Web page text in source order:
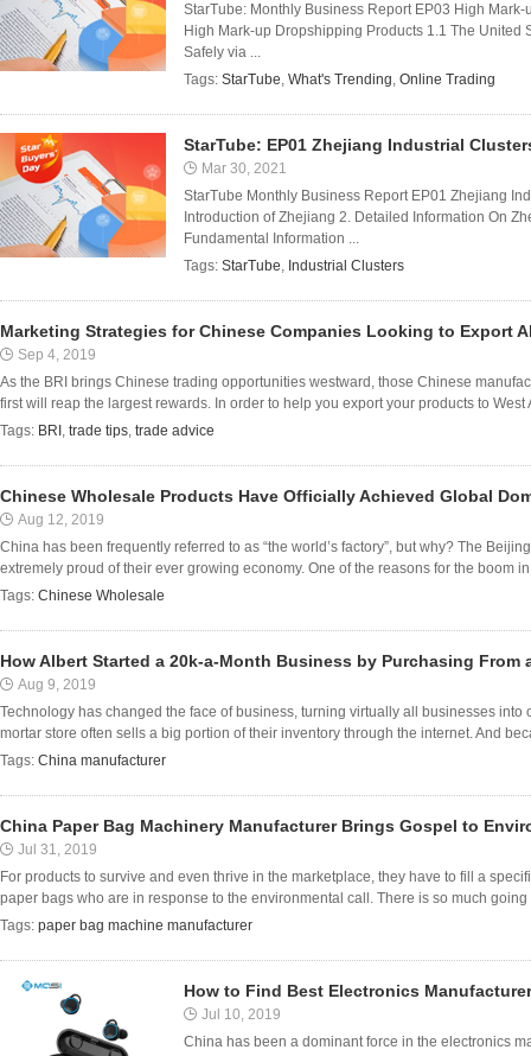
StarTube: Monthly Business Report EP03 High
High Mark-up Dropshipping Products 1.1 The United
Safely via ...
Tags: StarTube, What's Trending, Online Trading
StarTube: EP01 Zhejiang Industrial
Mar 30, 2021
StarTube Monthly Business Report EP01 Zhejiang
Introduction of Zhejiang 2. Detailed Information On
Fundamental Information ...
Tags: StarTube, Industrial Clusters
Marketing Strategies for Chinese Companies Looking to Export
Sep 4, 2019
As the BRI brings Chinese trading opportunities westward, those Chinese
first will reap the largest rewards. In order to help you export your products to
Tags: BRI , trade tips, trade advice
Chinese Wholesale Products Have Officially Achieved Global
Aug 12, 2019
China has been frequently referred to as “the world’s factory”, but why? The
extremely proud of their ever growing economy. One of the reasons for the boom
Tags: Chinese Wholesale
How Albert Started a 20k-a-Month Business by Purchasing From
Aug 9, 2019
Technology has changed the face of business, turning virtually all businesses
mortar store often sells a big portion of their inventory through the internet. And
Tags: China manufacturer
China Paper Bag Machinery Manufacturer Brings Gospel to
Jul 31, 2019
For products to survive and even thrive in the marketplace, they have to fill a
paper bags who are in response to the environmental call. There is so much
Tags: paper bag machine manufacturer
How to Find Best Electronics
Jul 10, 2019
China has been a dominant force in the electronics